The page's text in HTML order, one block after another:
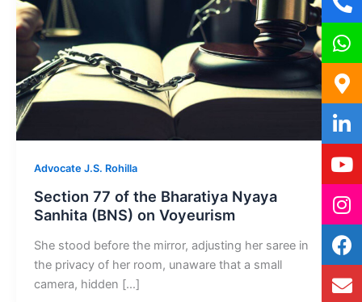
Advocate J.S. Rohilla
Section 77 of the Bharatiya Nyaya
Sanhita (BNS) on Voyeurism
She stood before the mirror, adjusting her saree in
the privacy of her room, unaware that a small
camera, hidden […]